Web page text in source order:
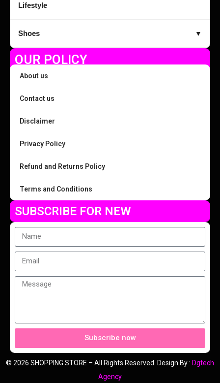
Lifestyle
Shoes ▼
OUR POLICY
About us
Contact us
Disclaimer
Privacy Policy
Refund and Returns Policy
Terms and Conditions
SUBSCRIBE FOR NEW
Subscribe now
© 2026 SHOPPING STORE – All Rights Reserved. Design By : Dgtech
Agency